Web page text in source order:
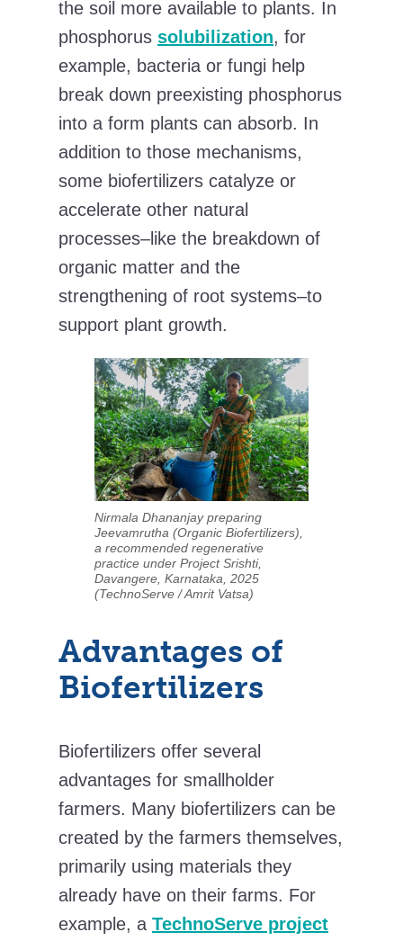
the soil more available to plants. In
phosphorus solubilization, for
example, bacteria or fungi help
break down preexisting phosphorus
into a form plants can absorb. In
addition to those mechanisms,
some biofertilizers catalyze or
accelerate other natural
processes–like the breakdown of
organic matter and the
strengthening of root systems–to
support plant growth.
Nirmala Dhananjay preparing
Jeevamrutha (Organic Biofertilizers),
a recommended regenerative
practice under Project Srishti,
Davangere, Karnataka, 2025
(TechnoServe / Amrit Vatsa)
Advantages of
Biofertilizers
Biofertilizers offer several
advantages for smallholder
farmers. Many biofertilizers can be
created by the farmers themselves,
primarily using materials they
already have on their farms. For
example, a TechnoServe project